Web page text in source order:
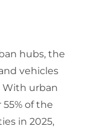
hubs, the
vehicles
With urban
of the
in 2025,